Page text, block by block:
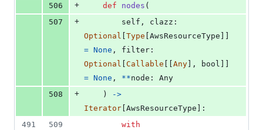
506
+ def nodes (
507
+ self , clazz
Optional Type AwsResourceType
= None , filter
Optional
Callable Any ], bool
= None , **node : Any
508
+
    )
->
Iterator AwsResourceType ]:
491
509
with